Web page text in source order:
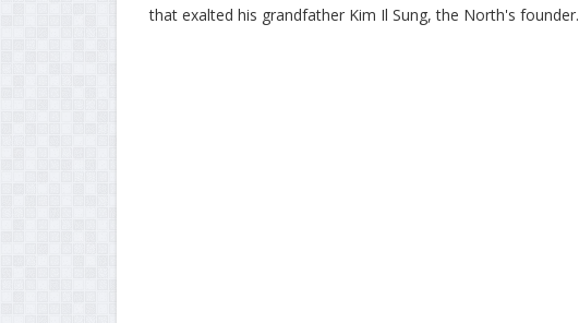
that exalted his grandfather Kim Il Sung, the North's founder.